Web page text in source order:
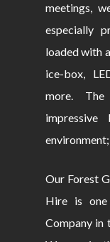
meetings,
especially
loaded with
ice-box,
more.
Our Forest
Hire is
Company in